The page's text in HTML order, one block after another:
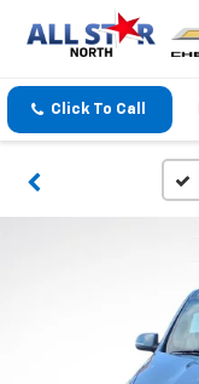
Click To Call